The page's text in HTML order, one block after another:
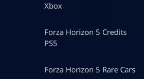
Xbox
Forza Horizon 5 Credits
PS5
Forza Horizon 5 Rare Cars